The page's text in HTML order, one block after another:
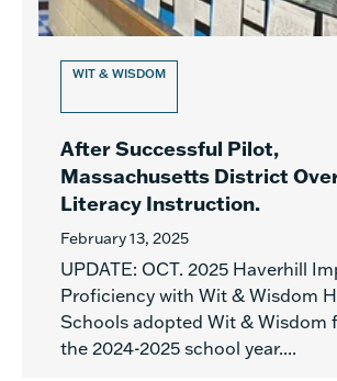
WIT & WISDOM
After Successful Pilot,
Massachusetts District
Literacy Instruction.
February 13, 2025
UPDATE: OCT. 2025 Haverhill
Proficiency with Wit & Wisdom
Schools adopted Wit & Wisdom
the 2024-2025 school year....